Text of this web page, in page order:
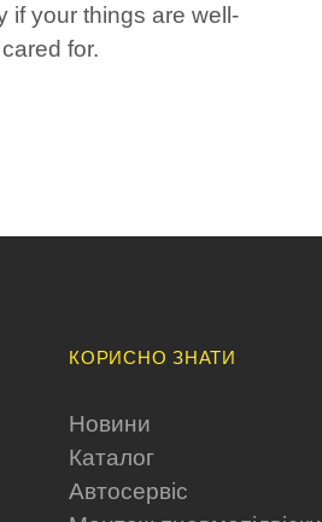
if your things are well-
cared for.
КОРИСНО ЗНАТИ
Новини
Каталог
Автосервіс